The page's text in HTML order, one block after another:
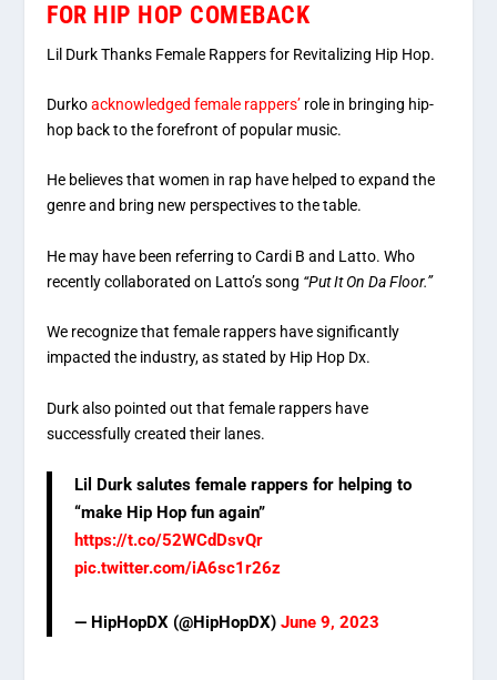
FOR HIP HOP COMEBACK
Lil Durk Thanks Female Rappers for Revitalizing Hip Hop.
Durkoacknowledged female rappers’ role in bringing hip-
hop back to the forefront of popular music.
He believes that women in rap have helped to expand the
genre and bring new perspectives to the table.
He may have been referring to Cardi B and Latto. Who
recently collaborated on Latto’s song “Put It On Da Floor.”
We recognize that female rappers have significantly
impacted the industry, as stated by Hip Hop Dx.
Durk also pointed out that female rappers have
successfully created their lanes.
Lil Durk salutes female rappers for helping to
“make Hip Hop fun again”
https://t.co/52WCdDsvQr
pic.twitter.com/iA6sc1r26z
— HipHopDX (@HipHopDX)June 9, 2023